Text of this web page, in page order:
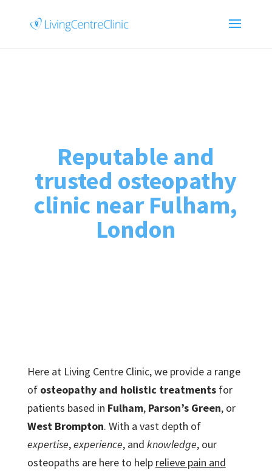
Reputable and
trusted osteopathy
clinic near Fulham,
London
Here at Living Centre Clinic, we provide a range
of osteopathy and holistic treatmentsfor
patients based in Fulham, Parson’s Green, or
West Brompton. With a vast depth of
expertise,experience, and knowledge, our
osteopaths are here to help relieve pain and